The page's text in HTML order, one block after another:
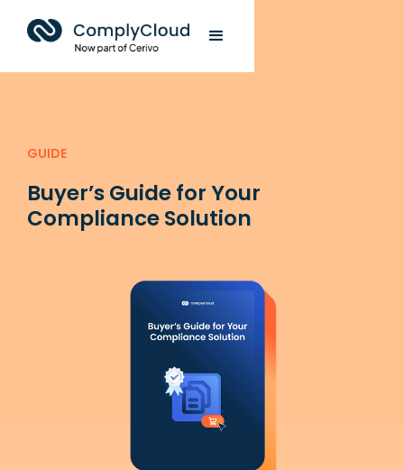
GUIDE
Buyer’s Guide for Your
Compliance Solution